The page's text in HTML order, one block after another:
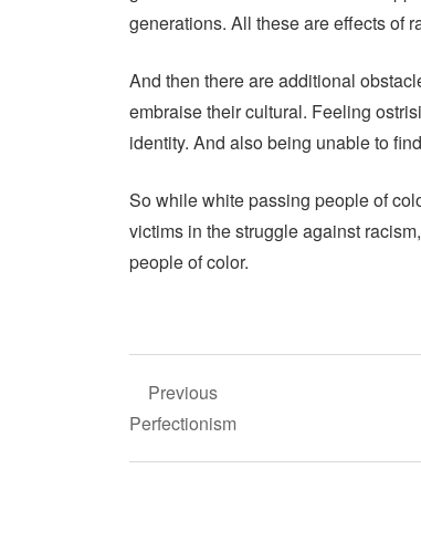
generations. All these are effects of
And then there are additional
embraise their cultural. Feeling
identity. And also being unable to
So while white passing people of
victims in the struggle against
people of color.
Post
navigation
Previous
Perfectionism